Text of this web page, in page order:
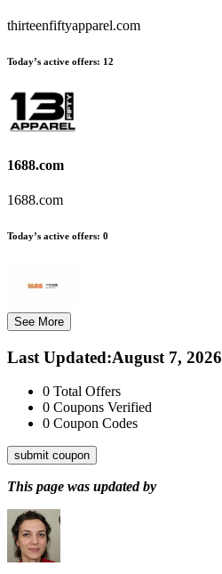
thirteenfiftyapparel.com
Today’s active offers: 12
1688.com
1688.com
Today’s active offers: 0
See More
Last Updated:August 7, 2026
0 Total Offers
0 Coupons Verified
0 Coupon Codes
submit coupon
This page was updated by